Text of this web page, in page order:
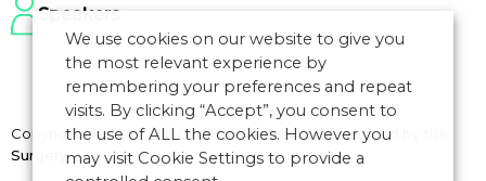
Speakers
Copyright © 2026 CANSO. All rights reserved.Designed by
Surgery
We use cookies on our website to give you
the most relevant experience by
remembering your preferences and repeat
visits. By clicking “Accept”, you consent to
the use of ALL the cookies. However you
may visit Cookie Settings to provide a